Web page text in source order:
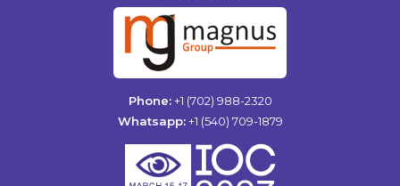
Phone: +1 (702) 988-2320
Whatsapp: +1 (540) 709-1879